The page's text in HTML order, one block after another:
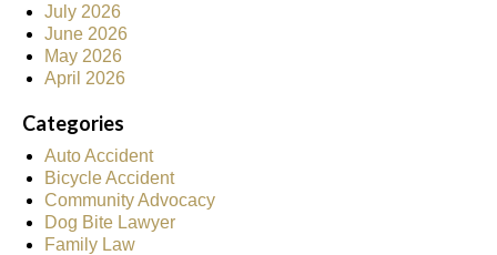
July 2026
June 2026
May 2026
April 2026
Categories
Auto Accident
Bicycle Accident
Community Advocacy
Dog Bite Lawyer
Family Law